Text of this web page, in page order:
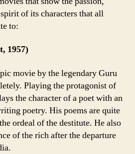
of its characters that all
to:
1957)
movie by the legendary Guru
Playing the protagonist of
the character of a poet with an
poetry. His poems are quite
ordeal of the destitute. He also
of the rich after the departure